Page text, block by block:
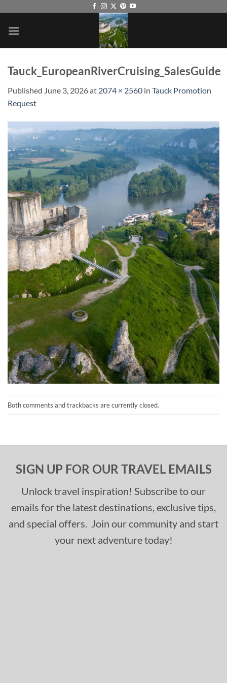
content
Tauck_EuropeanRiverCruising_SalesGuide
Published June 3, 2026at 2074 × 2560 in Tauck Promotion
Request
Both comments and trackbacks are currently closed.
SIGN UP FOR OUR TRAVEL EMAILS
Unlock travel inspiration! Subscribe to our
emails for the latest destinations, exclusive tips,
and special offers. Join our community and start
your next adventure today!